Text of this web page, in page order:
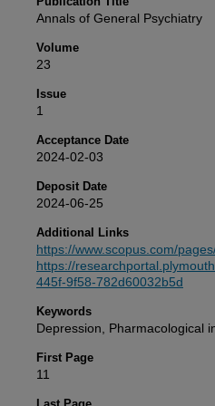
Annals of General Psychiatry
Volume
23
Issue
1
Acceptance Date
2024-02-03
Deposit Date
2024-06-25
Additional Links
https://www.scopus.com/
https://
445f-9f58-782d60032b5d
Keywords
Depression, Pharmacological
First Page
11